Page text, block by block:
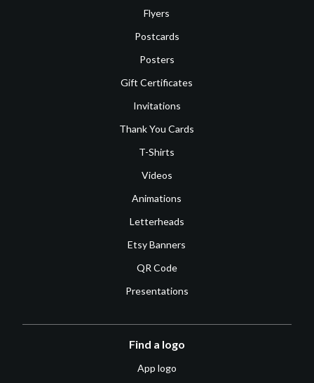
Flyers
Postcards
Posters
Gift Certificates
Invitations
Thank You Cards
T-Shirts
Videos
Animations
Letterheads
Etsy Banners
QR Code
Presentations
Find a logo
App logo